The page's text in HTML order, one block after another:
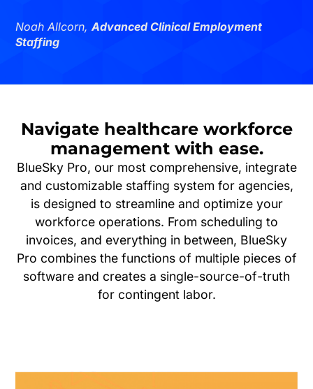
Noah Allcorn,Advanced Clinical Employment
Staffing
Navigate healthcare workforce
managementwith ease.
BlueSky Pro, our most comprehensive, integrate
and customizable staffing system for agencies,
is designed to streamline and optimize your
workforce operations. From scheduling to
invoices, and everything in between, BlueSky
Pro combines the functions of multiple pieces of
software and creates a single-source-of-truth
for contingent labor.